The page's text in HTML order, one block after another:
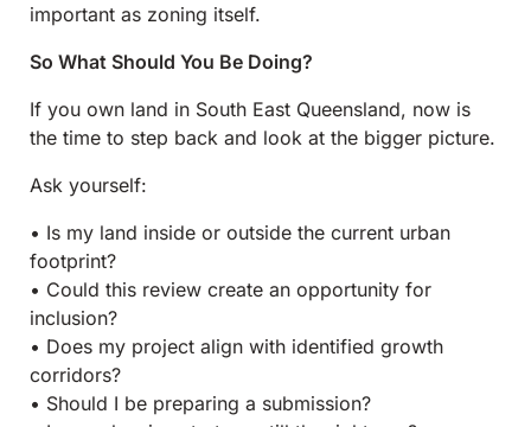
important as zoning itself.
So What Should You Be Doing?
If you own land in South East Queensland, now is
the time to step back and look at the bigger picture.
Ask yourself:
• Is my land inside or outside the current urban
footprint?
• Could this review create an opportunity for
inclusion?
• Does my project align with identified growth
corridors?
• Should I be preparing a submission?